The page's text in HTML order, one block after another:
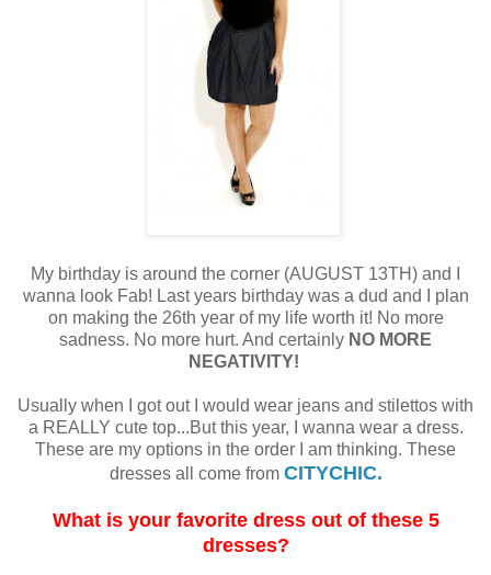
My birthday is around the corner (AUGUST 13TH) and I
wanna look Fab! Last years birthday was a dud and I plan
on making the 26th year of my life worth it! No more
sadness. No more hurt. And certainly NO MORE
NEGATIVITY!
Usually when I got out I would wear jeans and stilettos with
a REALLY cute top...But this year, I wanna wear a dress.
These are my options in the order I am thinking. These
dresses all come from CITYCHIC.
What is your favorite dress out of these 5
dresses?